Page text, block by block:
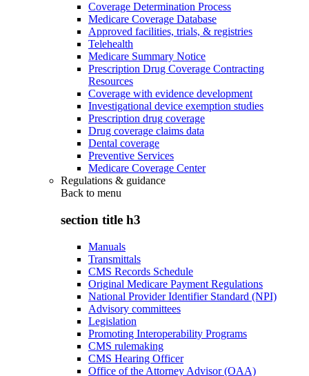
Coverage Determination Process
Medicare Coverage Database
Approved facilities, trials, & registries
Telehealth
Medicare Summary Notice
Prescription Drug Coverage Contracting
Resources
Coverage with evidence development
Investigational device exemption studies
Prescription drug coverage
Drug coverage claims data
Dental coverage
Preventive Services
Medicare Coverage Center
Regulations & guidance
Back to menu
section title h3
Manuals
Transmittals
CMS Records Schedule
Original Medicare Payment Regulations
National Provider Identifier Standard (NPI)
Advisory committees
Legislation
Promoting Interoperability Programs
CMS rulemaking
CMS Hearing Officer
Office of the Attorney Advisor (OAA)